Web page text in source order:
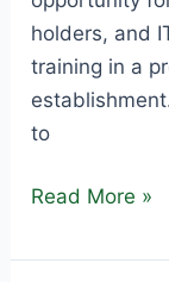
holders, and
training in a
to
DRDO
Read More »